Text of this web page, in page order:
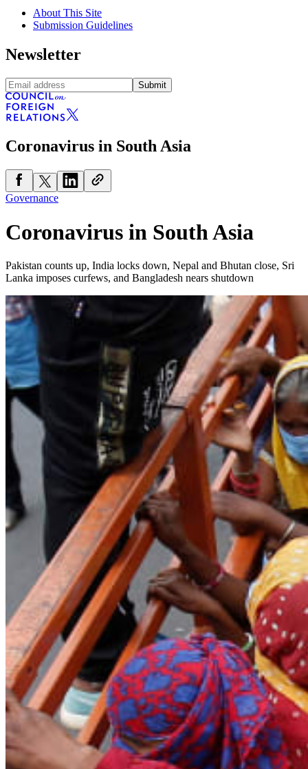
About This Site
Submission Guidelines
Newsletter
Submit
Coronavirus in South Asia
Governance
Coronavirus in South Asia
Pakistan counts up, India locks down, Nepal and Bhutan close, Sri
Lanka imposes curfews, and Bangladesh nears shutdown